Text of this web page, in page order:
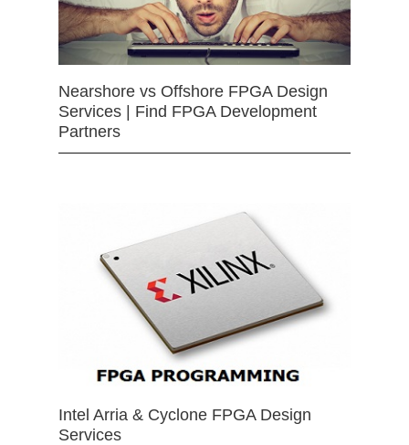
Nearshore vs Offshore FPGA Design
Services | Find FPGA Development
Partners
Intel Arria & Cyclone FPGA Design
Services